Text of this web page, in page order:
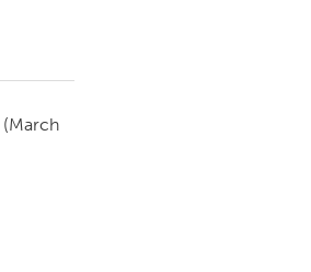
(March